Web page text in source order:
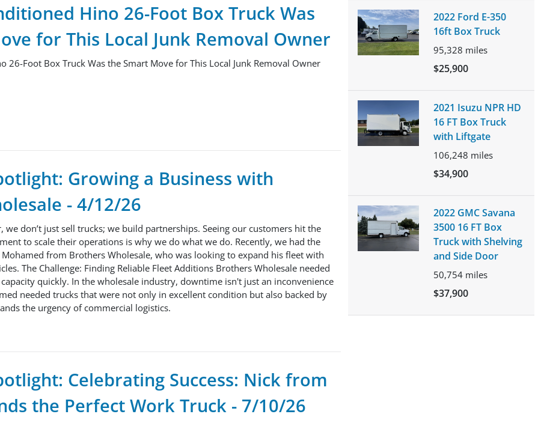
Hino 26-Foot Box Truck Was
for This Local Junk Removal Owner
26-Foot Box Truck Was the Smart Move for This Local Junk Removal Owner
Growing a Business with
- 4/12/26
we don’t just sell trucks; we build partnerships. Seeing our customers hit the
to scale their operations is why we do what we do. Recently, we had the
from Brothers Wholesale, who was looking to expand his fleet with
The Challenge: Finding Reliable Fleet Additions Brothers Wholesale needed
quickly. In the wholesale industry, downtime isn't just an inconvenience
needed trucks that were not only in excellent condition but also backed by
the urgency of commercial logistics.
Celebrating Success: Nick from
the Perfect Work Truck - 7/10/26
2022 Ford E-350
16ft Box Truck
95,328 miles
$25,900
2021 Isuzu NPR HD
16 FT Box Truck
with Liftgate
106,248 miles
$34,900
2022 GMC Savana
3500 16 FT Box
Truck with Shelving
and Side Door
50,754 miles
$37,900